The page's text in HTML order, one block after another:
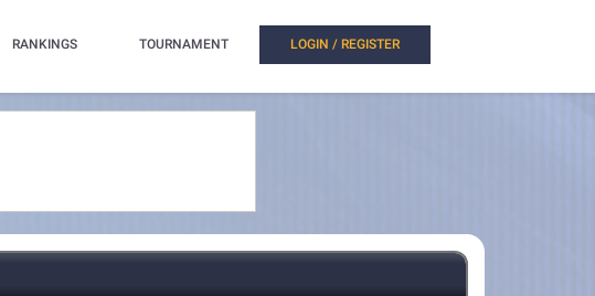
RANKINGS TOURNAMENT LOGIN / REGISTER